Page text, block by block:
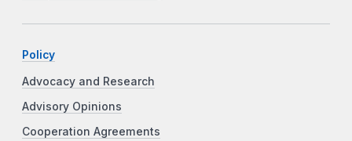
Policy
Advocacy and Research
Advisory Opinions
Cooperation Agreements